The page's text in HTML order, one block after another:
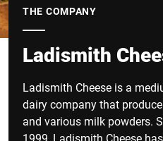
THE COMPANY
Ladismith
Ladismith Cheese is a
dairy company that
and various milk powders.
1999, Ladismith Cheese